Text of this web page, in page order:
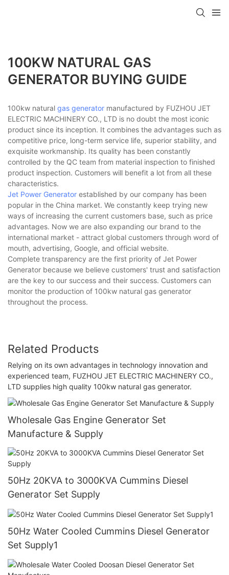
100KW NATURAL GAS
GENERATOR BUYING GUIDE
100kw natural gas generator manufactured by FUZHOU JET
ELECTRIC MACHINERY CO., LTD is no doubt the most iconic
product since its inception. It combines the advantages such as
competitive price, long-term service life, superior stability, and
exquisite workmanship. Its quality has been constantly
controlled by the QC team from material inspection to finished
product inspection. Customers will benefit a lot from all these
characteristics.
Jet Power Generator established by our company has been
popular in the China market. We constantly keep trying new
ways of increasing the current customers base, such as price
advantages. Now we are also expanding our brand to the
international market - attract global customers through word of
mouth, advertising, Google, and official website.
Complete transparency are the first priority of Jet Power
Generator because we believe customers' trust and satisfaction
are the key to our success and their success. Customers can
monitor the production of 100kw natural gas generator
throughout the process.
Related Products
Relying on its own advantages in technology innovation and
experienced team, FUZHOU JET ELECTRIC MACHINERY CO.,
LTD supplies high quality 100kw natural gas generator.
Wholesale Gas Engine Generator Set
Manufacture & Supply
50Hz 20KVA to 3000KVA Cummins Diesel
Generator Set Supply
50Hz Water Cooled Cummins Diesel Generator
Set Supply1